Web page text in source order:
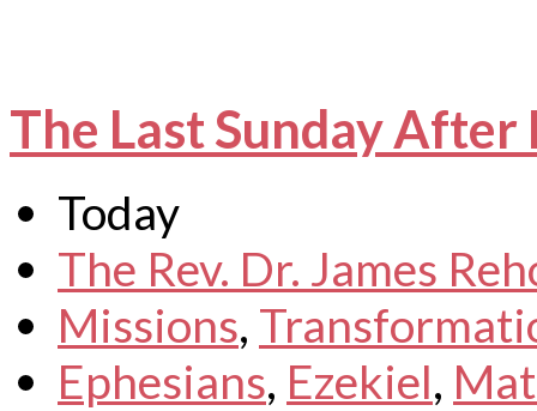
The Last Sunday
Today
The Rev. Dr. James
Missions,
Ephesians, Ezekiel,